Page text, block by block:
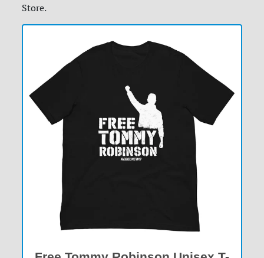
Store.